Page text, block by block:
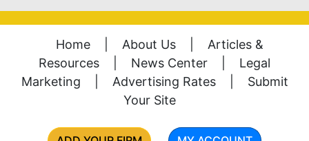
Home About Us
Articles &
Resources
News Center
Legal
Marketing
Advertising Rates
Submit
Your Site